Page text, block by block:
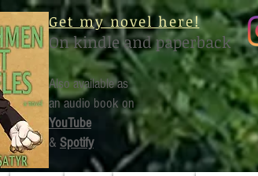
Get my novel here!
On kindle and paperback
Also available as
an audio book on
YouTube
& Spotify